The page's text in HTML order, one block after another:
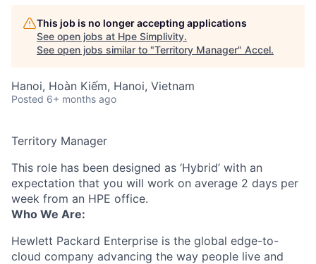
This job is no longer accepting applications
See open jobs at Hpe Simplivity.
See open jobs similar to "Territory Manager" Accel.
Hanoi, Hoàn Kiếm, Hanoi, Vietnam
Posted 6+ months ago
Territory Manager
This role has been designed as ‘Hybrid’ with an
expectation that you will work on average 2 days per
week from an HPE office.
Who We Are:
Hewlett Packard Enterprise is the global edge-to-
cloud company advancing the way people live and